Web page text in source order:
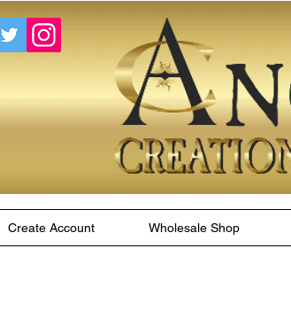
Create Account Wholesale Shop